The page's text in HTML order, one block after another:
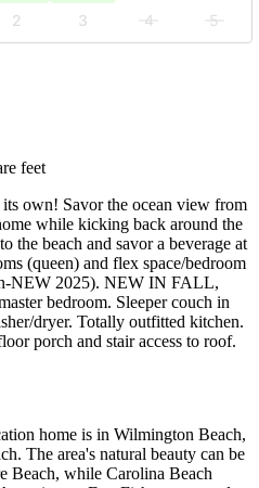
2 3 4
5
feet
own! Savor the ocean view from
while kicking back around the
the beach and savor a beverage at
(queen) and flex space/bedroom
NEW 2025). NEW IN FALL,
bedroom. Sleeper couch in
dryer. Totally outfitted kitchen.
porch and stair access to roof.
home is in Wilmington Beach,
The area's natural beauty can be
Beach, while Carolina Beach